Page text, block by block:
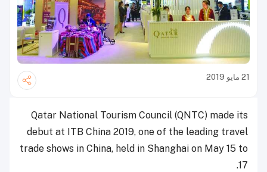
21 مايو 2019
Qatar National Tourism Council (QNTC) made its
debut at ITB China 2019, one of the leading travel
trade shows in China, held in Shanghai on May 15 to
17.